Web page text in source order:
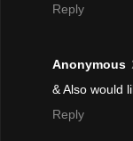
Reply
Anonymous
& Also would
Reply